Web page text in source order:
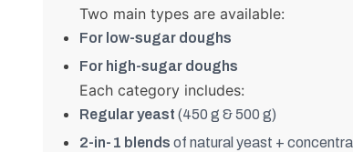
Two main types are available:
For low-sugar doughs
For high-sugar doughs
Each category includes:
Regular yeast (450 g & 500 g)
2-in-1 blends of natural yeast +